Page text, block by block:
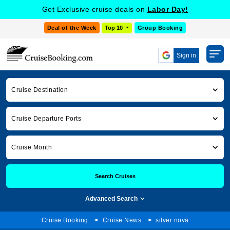
Get Exclusive cruise deals on Labor Day!
Deal of the Week Top 10 Group Booking
Sign in
Cruise Destination
Cruise Departure Ports
Cruise Month
Search Cruises
Advanced Search
Cruise Booking Cruise News silver nova